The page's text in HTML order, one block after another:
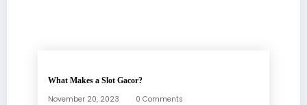
What Makes a Slot Gacor?
November 20, 2023 0 Comments